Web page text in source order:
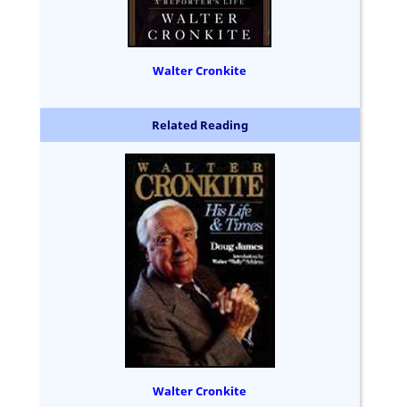
Walter Cronkite
Related Reading
Walter Cronkite